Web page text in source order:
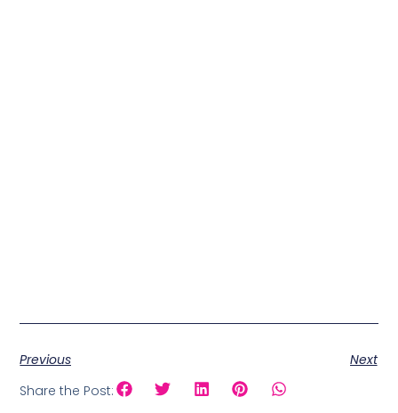
Previous
Next
Share the Post: